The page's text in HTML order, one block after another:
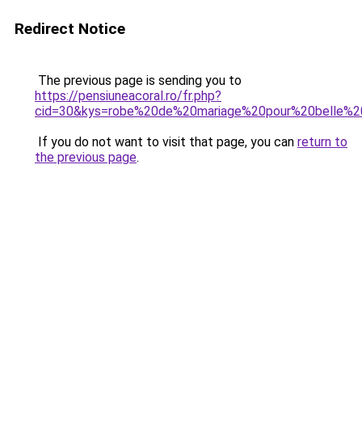
Redirect Notice
The previous page is sending you to
https://pensiuneacoral.ro/fr.php?
If you do not want to visit that page, you can return to
the previous page.